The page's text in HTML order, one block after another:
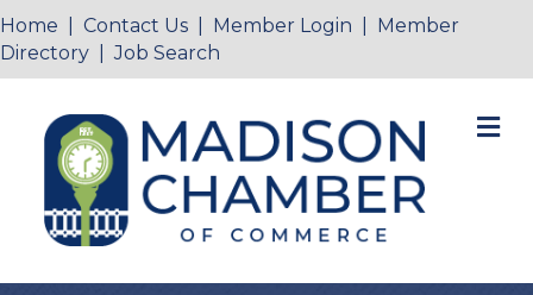
Home Contact Us Member Login
Member
Directory |Job Search